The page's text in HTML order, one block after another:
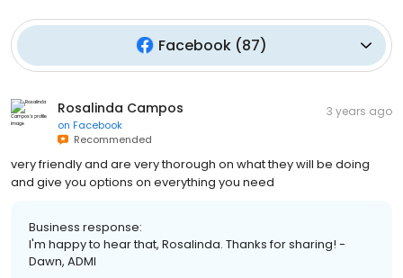
Facebook(87)
Rosalinda Campos
on Facebook
Recommended
3 years ago
very friendly and are very thorough on what they will be doing
and give you options on everything you need
Business response:
I'm happy to hear that, Rosalinda. Thanks for sharing! -
Dawn, ADMI